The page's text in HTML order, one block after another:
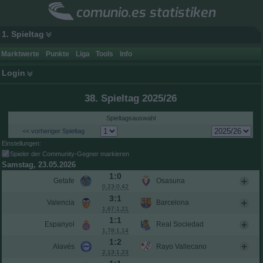
comunio.es statistiken
1. Spieltag
Marktwerte Punkte Liga Tools Info
Login
38. Spieltag 2025/26
Spieltagsauswahl
<< vorheriger Spieltag
Einstellungen:
Spieler der Community-Gegner markieren
Samstag, 23.05.2026
Getafe 1:0
0,23:0,42
Osasuna
Valencia 3:1
1,67:1,21
Barcelona
Espanyol 1:1
1,78:1,14
Real Sociedad
Alavés 1:2
2,13:1,23
Rayo Vallecano